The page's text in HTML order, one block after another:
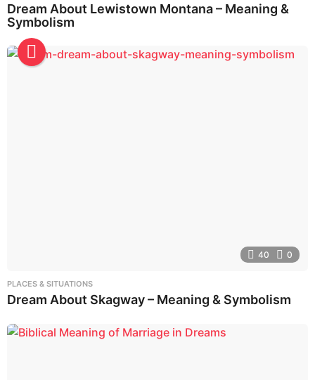
Dream About Lewistown Montana – Meaning &
Symbolism
40 0
PLACES & SITUATIONS
Dream About Skagway – Meaning & Symbolism